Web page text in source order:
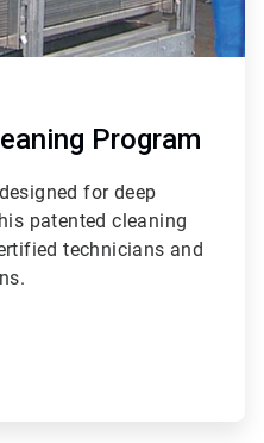
Program
for deep
patented cleaning
technicians and